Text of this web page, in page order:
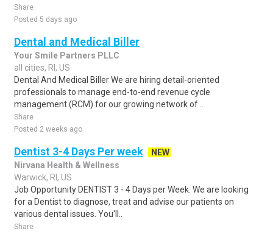
Share
Posted 5 days ago
Dental and Medical Biller
Your Smile Partners PLLC
all cities, RI, US
Dental And Medical Biller We are hiring detail-oriented
professionals to manage end-to-end revenue cycle
management (RCM) for our growing network of ..
Share
Posted 2 weeks ago
Dentist 3-4 Days Per week
NEW
Nirvana Health & Wellness
Warwick, RI, US
Job Opportunity DENTIST 3 - 4 Days per Week. We are looking
for a Dentist to diagnose, treat and advise our patients on
various dental issues. You'll..
Share